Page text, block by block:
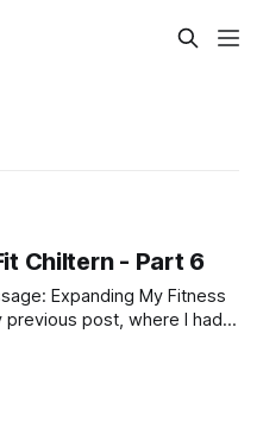
Chiltern - Part 6
Expanding My Fitness
previous post, where I had
to improve my